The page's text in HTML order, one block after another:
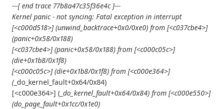
---[ end trace 77b8a47c35f36e4c ]---
Kernel panic - not syncing: Fatal exception in interrupt
[<c000d518>] (unwind_backtrace+0x0/0xe0) from [<c037cbe4>]
(panic+0x58/0x188)
[<c037cbe4>] (panic+0x58/0x188) from [<c000c05c>]
(die+0x1b8/0x1f8)
[<c000c05c>] (die+0x1b8/0x1f8) from [<c000e364>]
(_do_kernel_fault+0x64/0x84)
[<c000e364>] (_ do_kernel_fault+0x64/0x84) from [<c000e550>]
(do_page_fault+0x1cc/0x1e0)